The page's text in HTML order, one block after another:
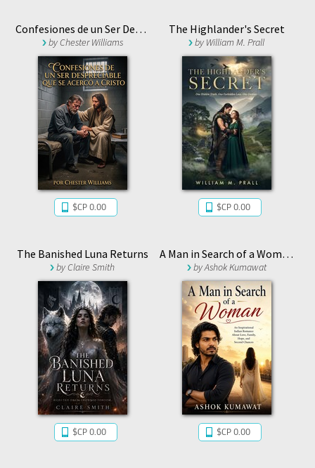
Confesiones de un Ser Despreciable que se Acercó a Cristo
byChester Williams
$CP 0.00
The Highlander's Secret
by William M. Prall
$CP 0.00
The Banished Luna Returns
byClaire Smith
$CP 0.00
A Man in Search of a Woman
byAshok Kumawat
$CP 0.00